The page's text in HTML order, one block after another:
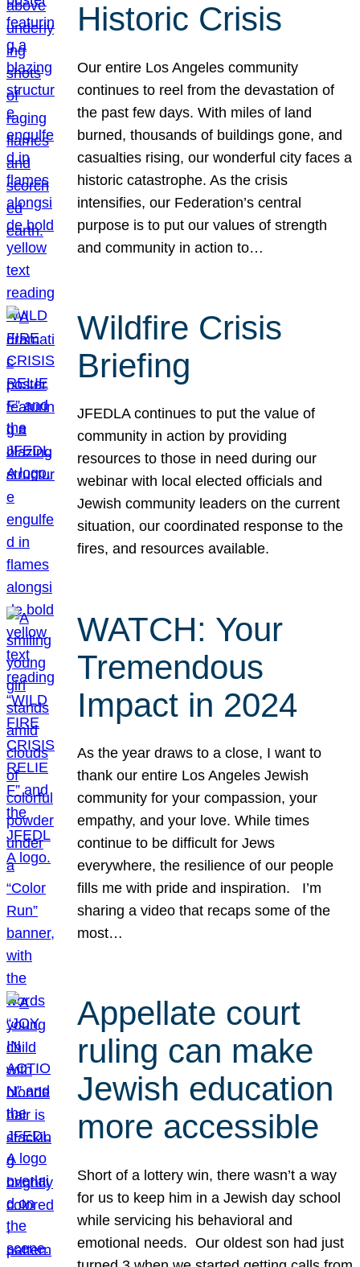
Historic Crisis
Our entire Los Angeles community
continues to reel from the devastation of
the past few days. With miles of land
burned, thousands of buildings gone, and
casualties rising, our wonderful city faces a
historic catastrophe. As the crisis
intensifies, our Federation’s central
purpose is to put our values of strength
and community in action to…
Wildfire Crisis
Briefing
JFEDLA continues to put the value of
community in action by providing
resources to those in need during our
webinar with local elected officials and
Jewish community leaders on the current
situation, our coordinated response to the
fires, and resources available.
WATCH: Your
Tremendous
Impact in 2024
As the year draws to a close, I want to
thank our entire Los Angeles Jewish
community for your compassion, your
empathy, and your love. While times
continue to be difficult for Jews
everywhere, the resilience of our people
fills me with pride and inspiration. I’m
sharing a video that recaps some of the
most…
Appellate court
ruling can make
Jewish education
more accessible
Short of a lottery win, there wasn’t a way
for us to keep him in a Jewish day school
while servicing his behavioral and
emotional needs. Our oldest son had just